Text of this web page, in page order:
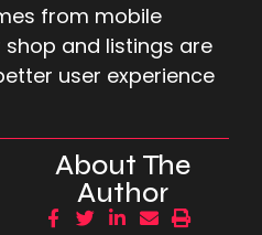
from mobile
shop and listings are
user experience
About The
Author